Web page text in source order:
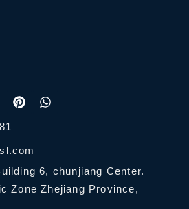
6, chunjiang Center.
Zone Zhejiang Province,